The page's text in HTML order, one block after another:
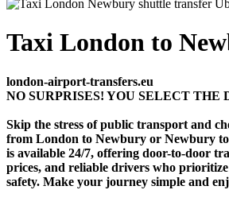
Taxi London to
london-airport-transfers.eu
NO SURPRISES! YOU SELECT THE
Skip the stress of public transport and
from London to Newbury or Newbury
is available 24/7, offering door-to-door
prices, and reliable drivers who
safety. Make your journey simple and